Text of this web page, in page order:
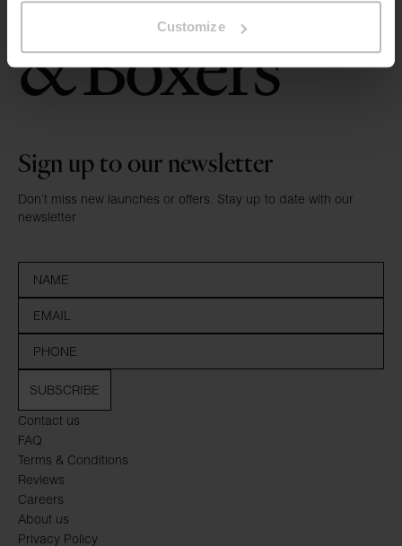
Customize
Contact us
FAQ
Terms & Conditions
Reviews
Careers
About us
Privacy Policy
Sign up to our newsletter
Don’t miss new launches or offers. Stay up to date with our
newsletter
SUBSCRIBE